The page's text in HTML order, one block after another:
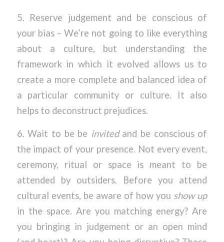
5. Reserve judgement and be conscious of
your bias – We’re not going to like everything
about a culture, but understanding the
framework in which it evolved allows us to
create a more complete and balanced idea of
a particular community or culture. It also
helps to deconstruct prejudices.
6. Wait to be be invitedand be conscious of
the impact of your presence. Not every event,
ceremony, ritual or space is meant to be
attended by outsiders. Before you attend
cultural events, be aware of how you show up
in the space. Are you matching energy? Are
you bringing in judgement or an open mind